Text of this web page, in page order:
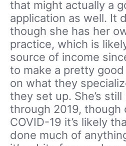
that might actually a
application as well. It
though she has her
practice, which is
source of income
to make a pretty
on what they
they set up. She’s
through 2019, though
COVID-19 it’s likely
done much of